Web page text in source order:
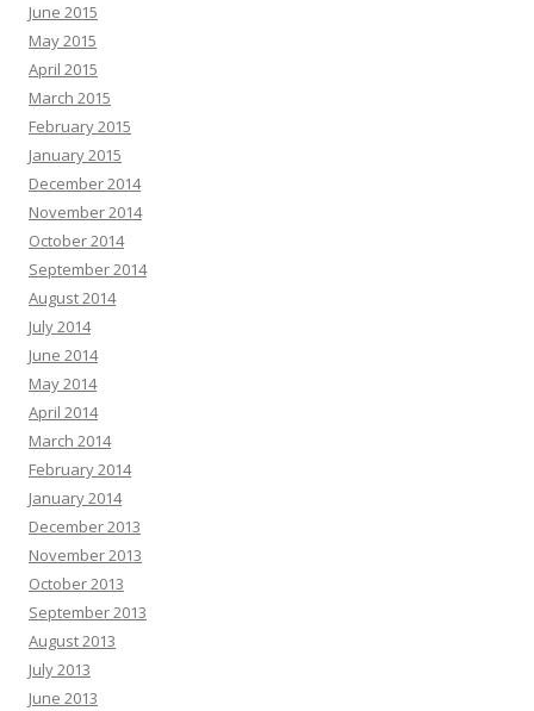
June 2015
May 2015
April 2015
March 2015
February 2015
January 2015
December 2014
November 2014
October 2014
September 2014
August 2014
July 2014
June 2014
May 2014
April 2014
March 2014
February 2014
January 2014
December 2013
November 2013
October 2013
September 2013
August 2013
July 2013
June 2013